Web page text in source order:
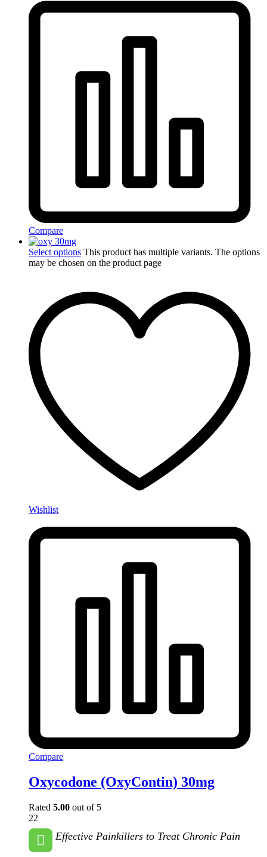
Compare
Select options This product has multiple variants. The options
may be chosen on the product page
Wishlist
Compare
Oxycodone (OxyContin) 30mg
Rated 5.00 out of 5
22
Effective Painkillers to Treat Chronic Pain